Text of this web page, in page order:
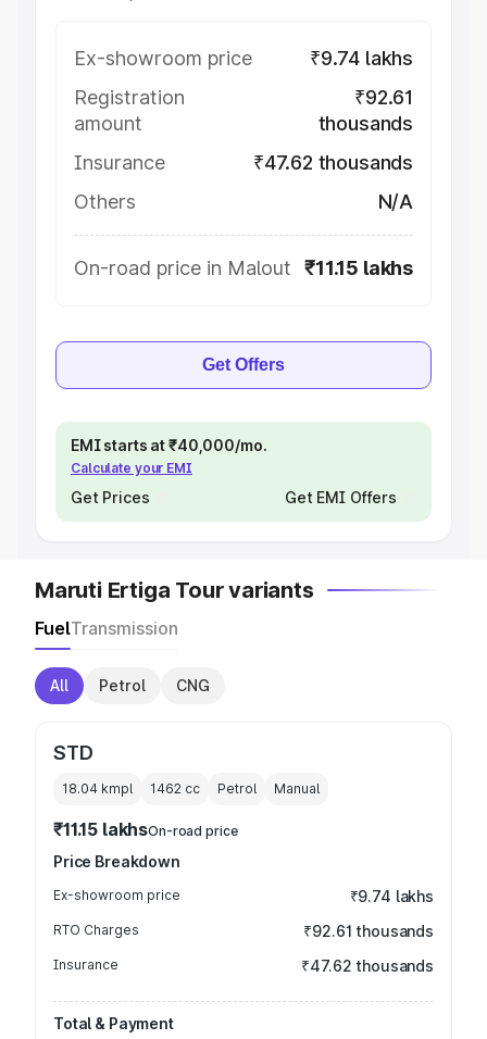
Ex-showroom price
₹9.74 lakhs
Registration
amount
₹92.61
thousands
Insurance
₹47.62 thousands
Others
N/A
On-road price in Malout ₹11.15 lakhs
Get Offers
EMI starts at ₹40,000/mo.
Calculate your EMI
Get Prices Get EMI Offers
Maruti Ertiga Tour variants
FuelTransmission
All Petrol CNG
STD
18.04 kmpl 1462 cc Petrol Manual
₹11.15 lakhsOn-road price
Price Breakdown
Ex-showroom price ₹9.74 lakhs
RTO Charges ₹92.61 thousands
Insurance ₹47.62 thousands
Total & Payment